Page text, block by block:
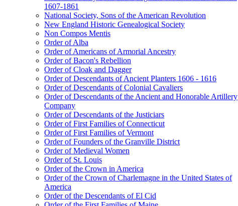
1607-1861
National Society, Sons of the American Revolution
New England Historic Genealogical Society
Non Compos Mentis
Order of Alba
Order of Americans of Armorial Ancestry
Order of Bacon's Rebellion
Order of Cloak and Dagger
Order of Descendants of Ancient Planters 1606 - 1616
Order of Descendants of Colonial Cavaliers
Order of Descendants of the Ancient and Honorable Artillery
Company
Order of Descendants of the Justiciars
Order of First Families of Connecticut
Order of First Families of Vermont
Order of Founders of the Granville District
Order of Medieval Women
Order of St. Louis
Order of the Crown in America
Order of the Crown of Charlemagne in the United States of
America
Order of the Descendants of El Cid